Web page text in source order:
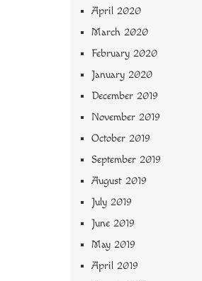
April 2020
March 2020
February 2020
January 2020
December 2019
November 2019
October 2019
September 2019
August 2019
July 2019
June 2019
May 2019
April 2019